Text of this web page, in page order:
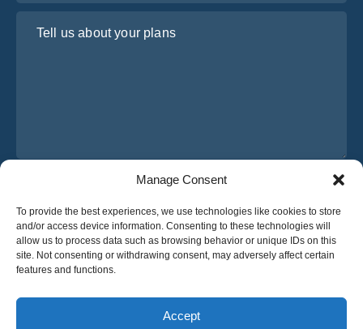
Manage Consent
To provide the best experiences, we use technologies like cookies to store
and/or access device information. Consenting to these technologies will
allow us to process data such as browsing behavior or unique IDs on this
site. Not consenting or withdrawing consent, may adversely affect certain
features and functions.
Accept
English
© 2025 OsaBus © All rights reserved.
I have read and agree to Osabus
Get A Quote
Get A Quote